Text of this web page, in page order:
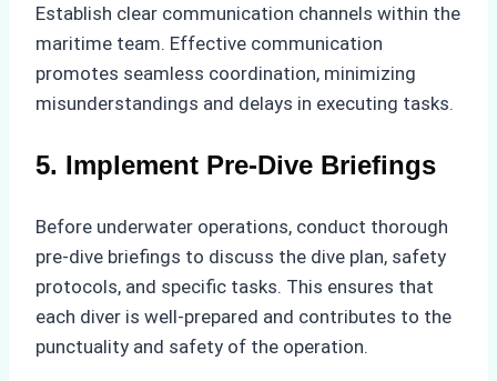
Establish clear communication channels within the
maritime team. Effective communication
promotes seamless coordination, minimizing
misunderstandings and delays in executing tasks.
5. Implement Pre-Dive Briefings
Before underwater operations, conduct thorough
pre-dive briefings to discuss the dive plan, safety
protocols, and specific tasks. This ensures that
each diver is well-prepared and contributes to the
punctuality and safety of the operation.